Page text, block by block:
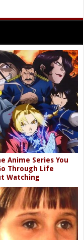
Anime Series You
Through Life
Watching